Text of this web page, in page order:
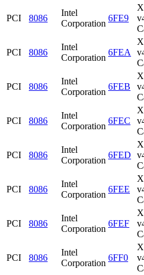
PCI 8086
Intel
Corporation
6FE9
PCI 8086
Intel
Corporation
6FEA
PCI 8086
Intel
Corporation
6FEB
PCI 8086
Intel
Corporation
6FEC
PCI 8086
Intel
Corporation
6FED
PCI 8086
Intel
Corporation
6FEE
PCI 8086
Intel
Corporation
6FEF
PCI 8086
Intel
Corporation
6FF0